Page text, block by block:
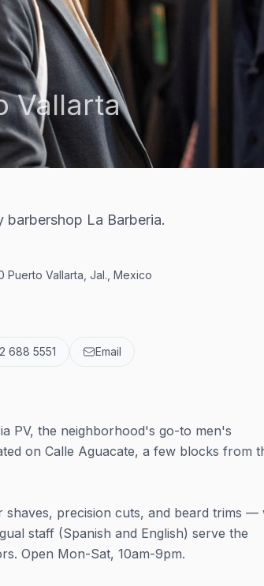
Vallarta
La Barberia.
Puerto Vallarta, Jal., Mexico
688 5551 Email
PV, the neighborhood's go-to men's
on Calle Aguacate, a few blocks from
precision cuts, and beard trims —
staff (Spanish and English) serve the
Open Mon-Sat, 10am-9pm.